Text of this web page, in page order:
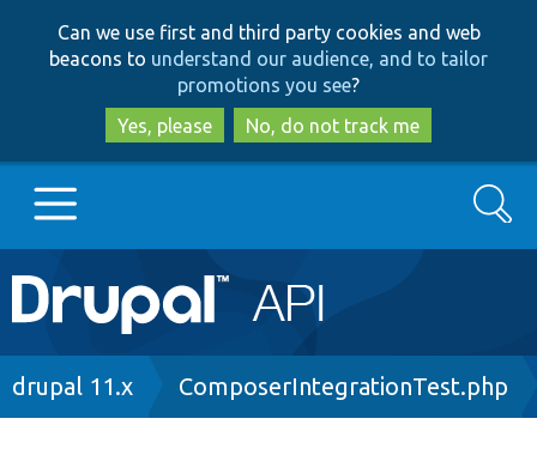
to
main
content
to
search
Can we use first and third party cookies and web
beacons to understand our audience, and to tailor
promotions you see?
Yes, please
No, do not track me
Main
navigation
Go to Drupal.org
Search
Breadcrumb
drupal 11.x ComposerIntegrationTest.php